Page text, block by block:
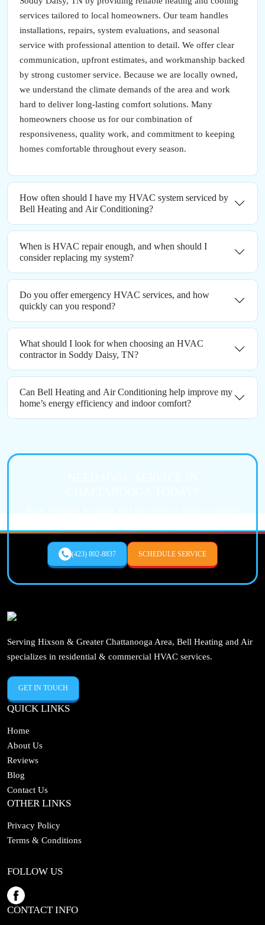
services tailored to local homeowners. Our team handles
installations, repairs, system evaluations, and seasonal
service with professional attention to detail. We offer clear
communication, upfront estimates, and workmanship backed
by strong customer service. Because we are locally owned,
we understand the climate demands of the area and work
hard to deliver long-lasting comfort solutions. Many
homeowners choose us for our combination of
responsiveness, quality work, and commitment to keeping
homes comfortable throughout every season.
How often should I have my HVAC system serviced by
Bell Heating and Air Conditioning?
When is HVAC repair enough, and when should I
consider replacing my system?
Do you offer emergency HVAC services, and how
quickly can you respond?
What should I look for when choosing an HVAC
contractor in Soddy Daisy, TN?
Can Bell Heating and Air Conditioning help improve my
home’s energy efficiency and indoor comfort?
(423) 802-8837 SCHEDULE SERVICE
Serving Hixson & Greater Chattanooga Area, Bell Heating and Air
specializes in residential & commercial HVAC services.
GET IN TOUCH
QUICK LINKS
Home
About Us
Reviews
Blog
Contact Us
OTHER LINKS
Privacy Policy
Terms & Conditions
FOLLOW US
CONTACT INFO